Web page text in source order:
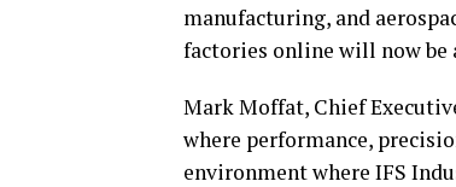
manufacturing, and
factories online will now be
Mark Moffat, Chief
where performance,
environment where IFS